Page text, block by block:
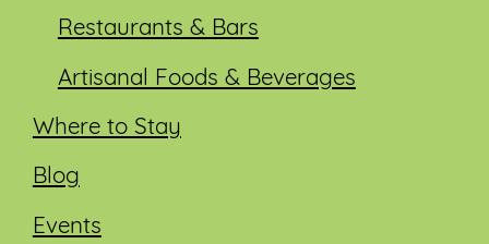
Restaurants & Bars
Artisanal Foods & Beverages
Where to Stay
Blog
Events